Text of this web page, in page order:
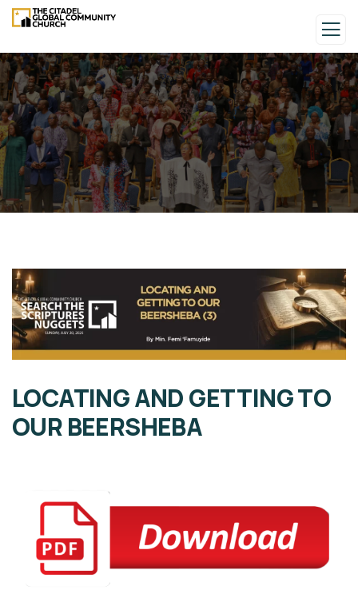
LOCATING AND GETTING TO
OUR BEERSHEBA